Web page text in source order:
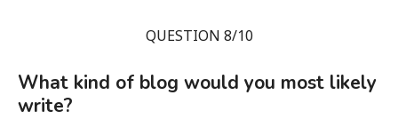
QUESTION 8/10
What kind of blog would you most likely
write?